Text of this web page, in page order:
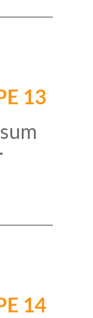
13
14